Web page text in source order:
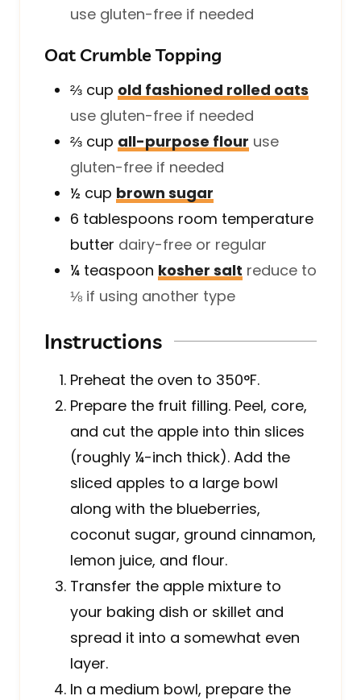
use gluten-free if needed
Oat Crumble Topping
⅔ cup old fashioned rolled oats
use gluten-free if needed
⅔ cup all-purpose flour use
gluten-free if needed
½ cup brown sugar
6 tablespoons room temperature
butter dairy-free or regular
¼ teaspoon kosher salt reduce to
⅛ if using another type
Instructions
Preheat the oven to 350°F.
Prepare the fruit filling. Peel, core,
and cut the apple into thin slices
(roughly ¼-inch thick). Add the
sliced apples to a large bowl
along with the blueberries,
coconut sugar, ground cinnamon,
lemon juice, and flour.
Transfer the apple mixture to
your baking dish or skillet and
spread it into a somewhat even
layer.
In a medium bowl, prepare the